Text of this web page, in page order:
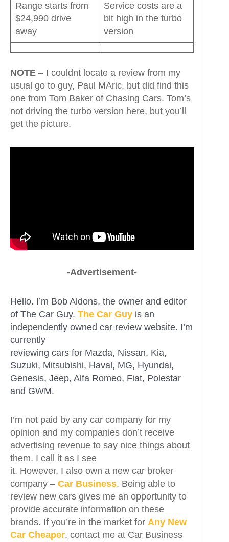
Range starts from
$24,990 drive
away
Service costs are a
bit high in the turbo
version
NOTE – I couldnt locate a review from my
usual go to guy, Paul MAric, but did find this
one from Tom Baker of Chasing Cars. Tom’s
not driving the turbo version here, but you’ll
get the picture.
-Advertisement-
Hello. I’m Bob Aldons, the owner and editor
of The Car Guy. The Car Guy is an
independently owned car review website. I’m
currently
reviewing cars for Mazda, Nissan, Kia,
Suzuki, Mitsubishi, Haval, MG, Hyundai,
Genesis, Jeep, Alfa Romeo, Fiat, Polestar
and GWM.
I’m not paid by any car company for my
opinion and my companies don’t receive
advertising revenue to say nice things about
them. I call it as I see
it. However, I also own a new car broker
company – Car Business. Being able to
review new cars gives me an opportunity to
provide accurate information on these
brands. If you’re in the market for Any New
Car Cheaper, contact me at Car Business